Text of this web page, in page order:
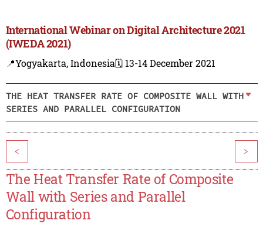
International Webinar on Digital Architecture 2021
(IWEDA 2021)
📍Yogyakarta, Indonesia🗓️ 13-14 December 2021
THE HEAT TRANSFER RATE OF COMPOSITE WALL WITH
SERIES AND PARALLEL CONFIGURATION
< >
The Heat Transfer Rate of Composite
Wall with Series and Parallel
Configuration